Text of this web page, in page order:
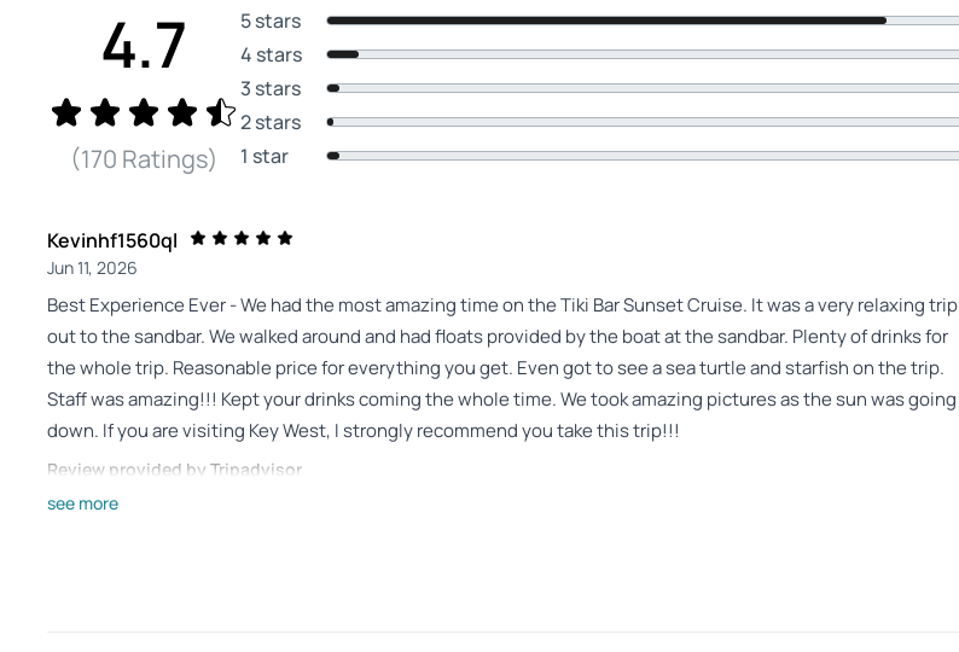
4.7
(170 Ratings)
5 stars
4 stars
3 stars
2 stars
1 star
Kevinhf1560ql
Jun 11, 2026
Best Experience Ever - We had the most amazing time on the Tiki Bar Sunset Cruise. It was a very relaxing trip
out to the sandbar. We walked around and had floats provided by the boat at the sandbar. Plenty of drinks for
the whole trip. Reasonable price for everything you get. Even got to see a sea turtle and starfish on the trip.
Staff was amazing!!! Kept your drinks coming the whole time. We took amazing pictures as the sun was going
down. If you are visiting Key West, I strongly recommend you take this trip!!!
Review provided by Tripadvisor
see more